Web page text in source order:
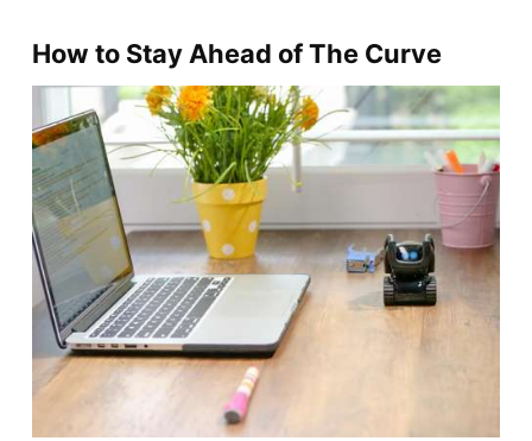
How to Stay Ahead of The Curve